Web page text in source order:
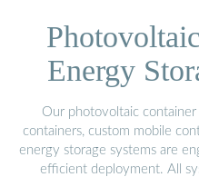
Energy
Our photovoltaic
containers, custom mobile
energy storage systems are
efficient deployment. All